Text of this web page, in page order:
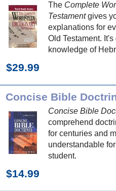
The Complete
Testamentgives
explanations for
Old Testament.
knowledge of
$29.99
Concise Bible
Concise Bible
comprehend
for centuries and
understandable
student.
$14.99